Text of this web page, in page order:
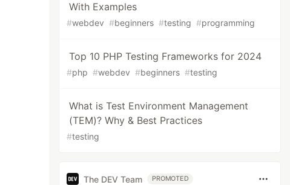
With Examples
#webdev #beginners #testing #programming
Top 10 PHP Testing Frameworks for 2024
#php #webdev #beginners #testing
What is Test Environment Management
(TEM)? Why & Best Practices
#testing
The DEV Team PROMOTED